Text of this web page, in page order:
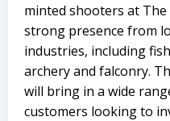
minted shooters at The
strong presence from
industries, including
archery and falconry.
will bring in a wide
customers looking to